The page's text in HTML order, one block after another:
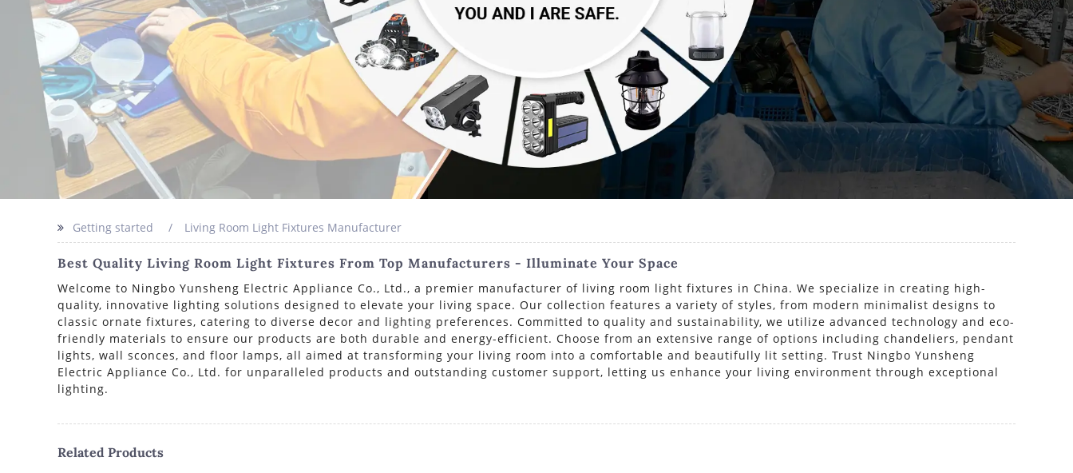
Getting started Living Room Light Fixtures Manufacturer
Best Quality Living Room Light Fixtures From Top Manufacturers - Illuminate Your Space
Welcome to Ningbo Yunsheng Electric Appliance Co., Ltd., a premier manufacturer of living room light fixtures in China. We specialize in creating high-
quality, innovative lighting solutions designed to elevate your living space. Our collection features a variety of styles, from modern minimalist designs to
classic ornate fixtures, catering to diverse decor and lighting preferences. Committed to quality and sustainability, we utilize advanced technology and eco-
friendly materials to ensure our products are both durable and energy-efficient. Choose from an extensive range of options including chandeliers, pendant
lights, wall sconces, and floor lamps, all aimed at transforming your living room into a comfortable and beautifully lit setting. Trust Ningbo Yunsheng
Electric Appliance Co., Ltd. for unparalleled products and outstanding customer support, letting us enhance your living environment through exceptional
lighting.
Related Products